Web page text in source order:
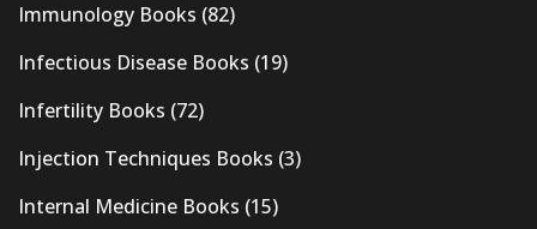
Immunology Books (82)
Infectious Disease Books (19)
Infertility Books (72)
Injection Techniques Books (3)
Internal Medicine Books (15)